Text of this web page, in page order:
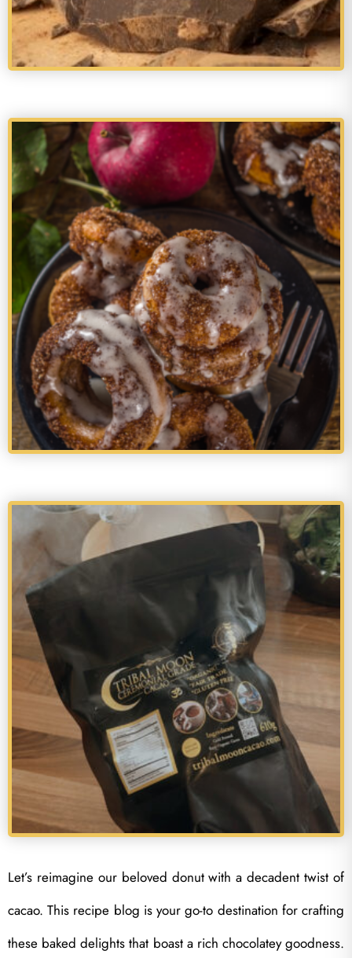
Let’s reimagine our beloved donut with a decadent twist of
cacao. This recipe blog is your go-to destination for crafting
these baked delights that boast a rich chocolatey goodness.